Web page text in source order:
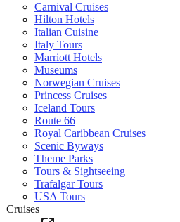
Carnival Cruises
Hilton Hotels
Italian Cuisine
Italy Tours
Marriott Hotels
Museums
Norwegian Cruises
Princess Cruises
Iceland Tours
Route 66
Royal Caribbean Cruises
Scenic Byways
Theme Parks
Tours & Sightseeing
Trafalgar Tours
USA Tours
Cruises